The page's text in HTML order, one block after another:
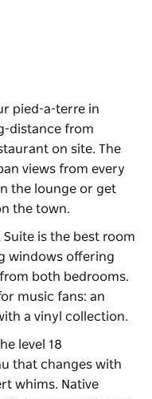
pied-a-terre in
distance from
on site. The
views from every
the lounge or get
the town.
is the best room
windows offering
both bedrooms.
music fans: an
a vinyl collection.
level 18
that changes with
whims. Native